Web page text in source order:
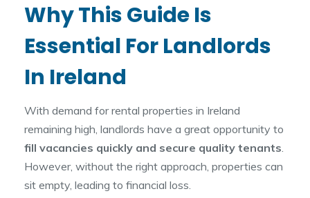
Why This Guide Is
Essential For Landlords
In Ireland
With demand for rental properties in Ireland
remaining high, landlords have a great opportunity to
fill vacancies quickly and secure quality tenants
However, without the right approach, properties can
sit empty, leading to financial loss.